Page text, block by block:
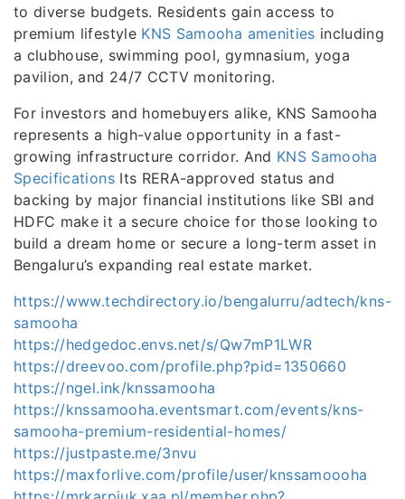
to diverse budgets. Residents gain access to
premium lifestyle KNS Samooha amenities including
a clubhouse, swimming pool, gymnasium, yoga
pavilion, and 24/7 CCTV monitoring.
For investors and homebuyers alike, KNS Samooha
represents a high-value opportunity in a fast-
growing infrastructure corridor. And KNS Samooha
SpecificationsIts RERA-approved status and
backing by major financial institutions like SBI and
HDFC make it a secure choice for those looking to
build a dream home or secure a long-term asset in
Bengaluru’s expanding real estate market.
https://www.techdirectory.io/bengalurru/adtech/kns-
samooha
https://hedgedoc.envs.net/s/Qw7mP1LWR
https://dreevoo.com/profile.php?pid=1350660
https://ngel.ink/knssamooha
https://knssamooha.eventsmart.com/events/kns-
samooha-premium-residential-homes/
https://justpaste.me/3nvu
https://maxforlive.com/profile/user/knssamoooha